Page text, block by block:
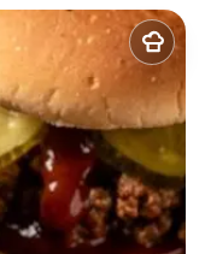
Add
to
my
recipes